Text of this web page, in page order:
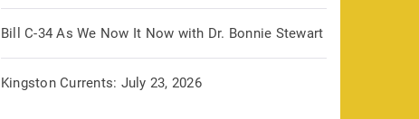
Bill C-34 As We Now It Now with Dr. Bonnie Stewart
Kingston Currents: July 23, 2026